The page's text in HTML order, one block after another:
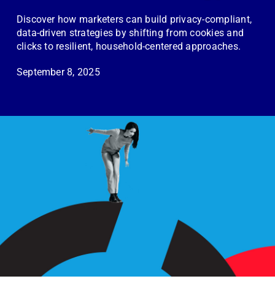
Investors
Employees
Careers
Discover how marketers can build privacy-compliant,
data-driven strategies by shifting from cookies and
clicks to resilient, household-centered approaches.
September 8, 2025